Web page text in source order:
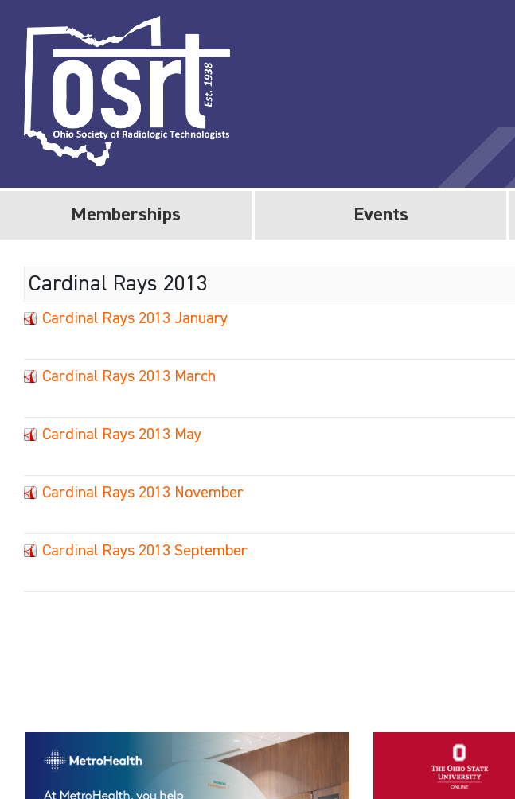
Memberships Events
Cardinal Rays 2013
Cardinal Rays 2013 January
Cardinal Rays 2013 March
Cardinal Rays 2013 May
Cardinal Rays 2013 November
Cardinal Rays 2013 September